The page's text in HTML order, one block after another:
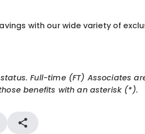
with our wide variety of
Full-time (FT) Associates
benefits with an asterisk (*).